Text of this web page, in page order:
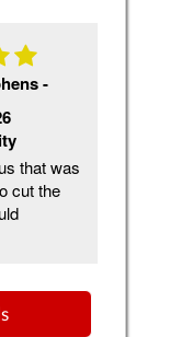
-
that was
cut the